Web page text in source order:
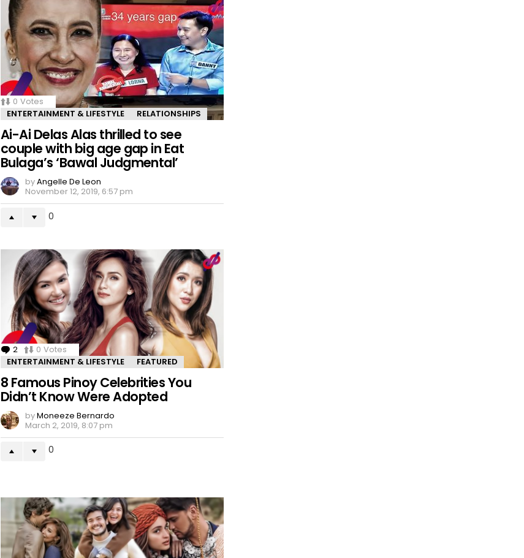
0 Votes
ENTERTAINMENT & LIFESTYLE
RELATIONSHIPS
Ai-Ai Delas Alas thrilled to see
couple with big age gap in Eat
Bulaga’s ‘Bawal Judgmental’
byAngelle De Leon
November 12, 2019, 6:57 pm
0
2 Comments
0 Votes
ENTERTAINMENT & LIFESTYLE
FEATURED
8 Famous Pinoy Celebrities You
Didn’t Know Were Adopted
byMoneeze Bernardo
March 2, 2019, 8:07 pm
0